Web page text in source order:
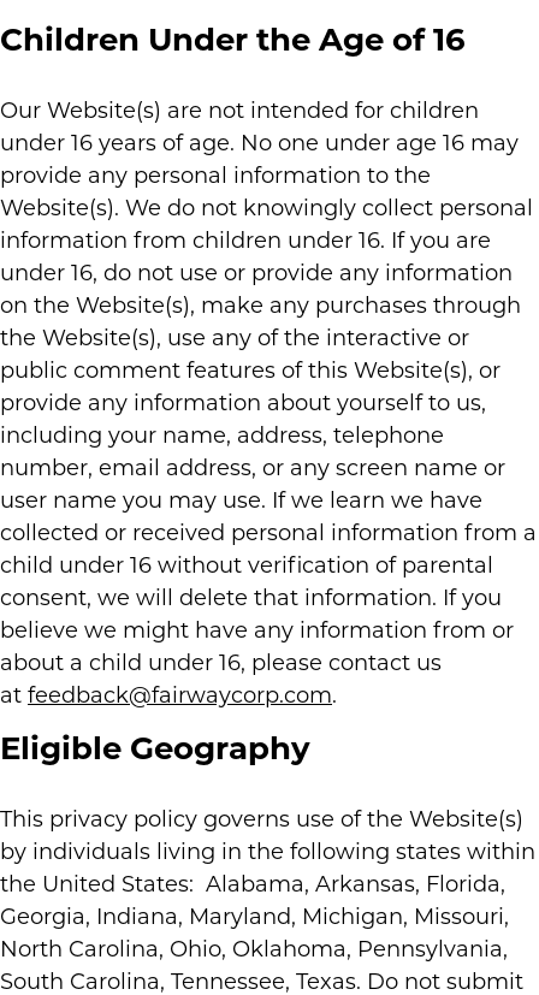
Children Under the Age of 16
Our Website(s) are not intended for children
under 16 years of age. No one under age 16 may
provide any personal information to the
Website(s). We do not knowingly collect personal
information from children under 16. If you are
under 16, do not use or provide any information
on the Website(s), make any purchases through
the Website(s), use any of the interactive or
public comment features of this Website(s), or
provide any information about yourself to us,
including your name, address, telephone
number, email address, or any screen name or
user name you may use. If we learn we have
collected or received personal information from a
child under 16 without verification of parental
consent, we will delete that information. If you
believe we might have any information from or
about a child under 16, please contact us
at feedback@fairwaycorp.com.
Eligible Geography
This privacy policy governs use of the Website(s)
by individuals living in the following states within
the United States: Alabama, Arkansas, Florida,
Georgia, Indiana, Maryland, Michigan, Missouri,
North Carolina, Ohio, Oklahoma, Pennsylvania,
South Carolina, Tennessee, Texas. Do not submit